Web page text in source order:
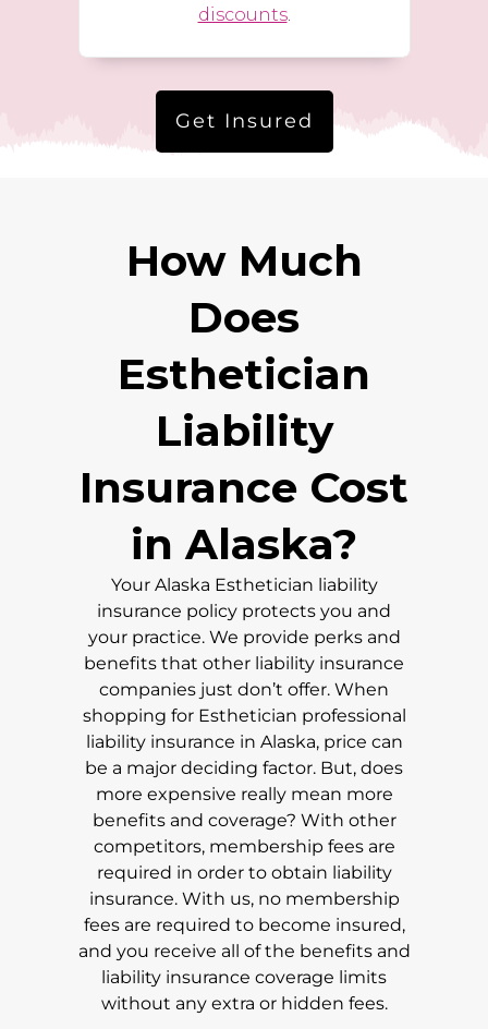
discounts.
Get Insured
How Much
Does
Esthetician
Liability
Insurance Cost
inAlaska?
Your Alaska Esthetician liability
insurance policy protects you and
your practice. We provide perks and
benefits that other liability insurance
companies just don’t offer. When
shopping for Esthetician professional
liability insurance in Alaska, price can
be a major deciding factor. But, does
more expensive really mean more
benefits and coverage? With other
competitors, membership fees are
required in order to obtain liability
insurance. With us, no membership
fees are required to become insured,
and you receive all of the benefits and
liability insurance coverage limits
without any extra or hidden fees.